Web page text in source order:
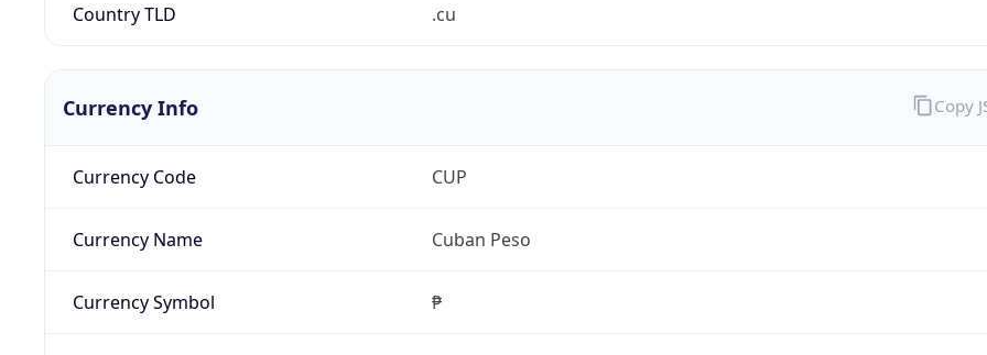
Country TLD .cu
Currency Info
Currency Code CUP
Currency Name Cuban Peso
Currency Symbol ₱
Copy